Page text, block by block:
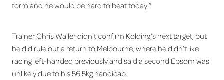
form and he would be hard to beat today.”
Trainer Chris Waller didn’t confirm Kolding’s next target, but
he did rule out a return to Melbourne, where he didn’t like
racing left-handed previously and said a second Epsom was
unlikely due to his 56.5kg handicap.